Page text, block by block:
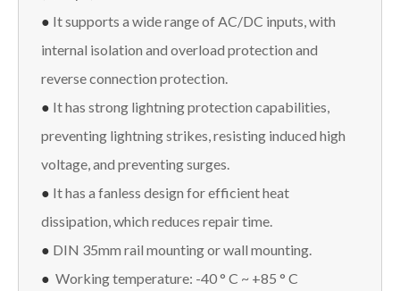
● It supports a wide range of AC/DC inputs, with
internal isolation and overload protection and
reverse connection protection.
● It has strong lightning protection capabilities,
preventing lightning strikes, resisting induced high
voltage, and preventing surges.
● It has a fanless design for efficient heat
dissipation, which reduces repair time.
● DIN 35mm rail mounting or wall mounting.
● Working temperature: -40 ° C ~ +85 ° C